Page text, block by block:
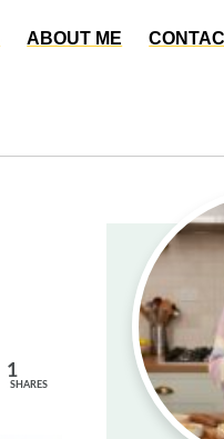
ABOUT ME
1
SHARES